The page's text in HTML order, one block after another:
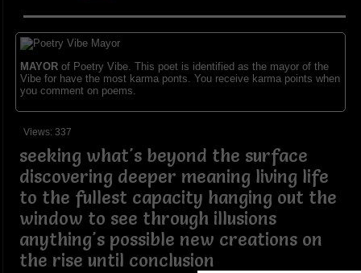
MAYORof Poetry Vibe. This poet is identified as the mayor of the
Vibe for have the most karma ponts. You receive karma points when
you comment on poems.
Views: 337
seeking what's beyond the surface
discovering deeper meaning living life
to the fullest capacity hanging out the
window to see through illusions
anything's possible new creations on
the rise until conclusion